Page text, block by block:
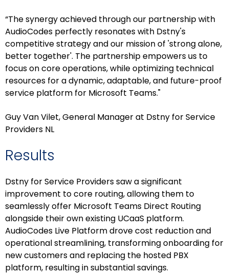
“The synergy achieved through our partnership with
AudioCodes perfectly resonates with Dstny's
competitive strategy and our mission of 'strong alone,
better together'. The partnership empowers us to
focus on core operations, while optimizing technical
resources for a dynamic, adaptable, and future-proof
service platform for Microsoft Teams."
Guy Van Vilet, General Manager at Dstny for Service
Providers NL
Results
Dstny for Service Providers saw a significant
improvement to core routing, allowing them to
seamlessly offer Microsoft Teams Direct Routing
alongside their own existing UCaaS platform.
AudioCodes Live Platform drove cost reduction and
operational streamlining, transforming onboarding for
new customers and replacing the hosted PBX
platform, resulting in substantial savings.